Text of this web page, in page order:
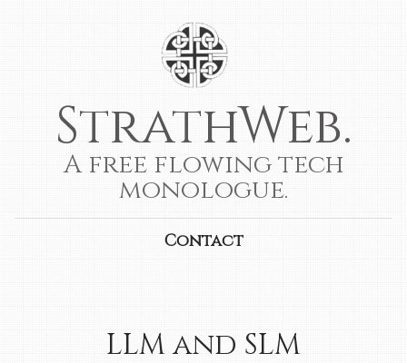
StrathWeb.
A free flowing tech
monologue.
Contact
LLM and SLM